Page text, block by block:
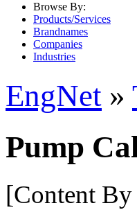
Browse By:
Products/Services
Brandnames
Companies
Industries
EngNet »
Pump
[Content By